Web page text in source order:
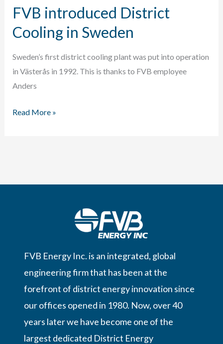
FVB introduced District
Cooling in Sweden
Sweden’s first district cooling plant was put into operation
in Västerås in 1992. This is thanks to FVB employee
Anders
FVB
Sweden
Read More »
FVB Energy Inc. is an integrated, global
engineering firm that has been at the
forefront of district energy innovation since
our offices opened in 1980. Now, over 40
years later we have become one of the
largest dedicated District Energy